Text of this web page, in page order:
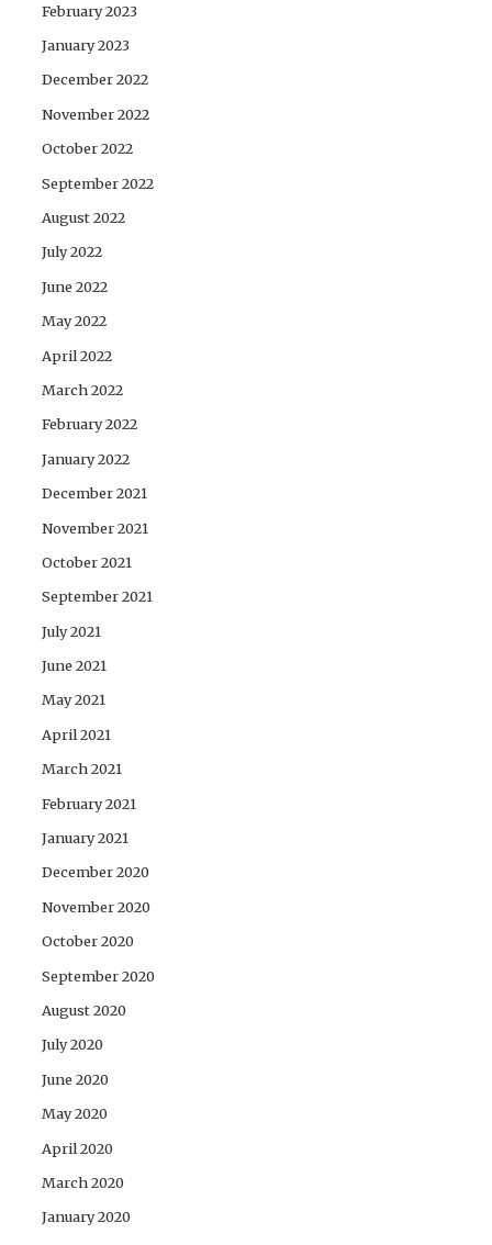
February 2023
January 2023
December 2022
November 2022
October 2022
September 2022
August 2022
July 2022
June 2022
May 2022
April 2022
March 2022
February 2022
January 2022
December 2021
November 2021
October 2021
September 2021
July 2021
June 2021
May 2021
April 2021
March 2021
February 2021
January 2021
December 2020
November 2020
October 2020
September 2020
August 2020
July 2020
June 2020
May 2020
April 2020
March 2020
January 2020